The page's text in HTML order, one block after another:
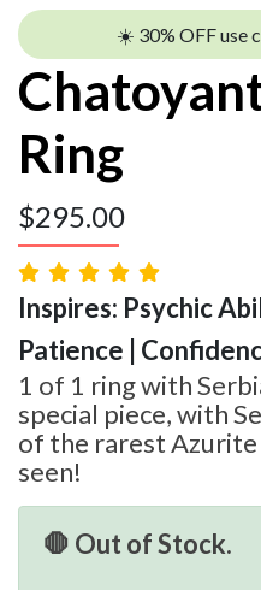
☀️ 30% OFF use
Ring
$295.00
Inspires: Psychic
Patience |
1 of 1 ring with
special piece, with
of the rarest
seen!
🛑 Out of Stock.